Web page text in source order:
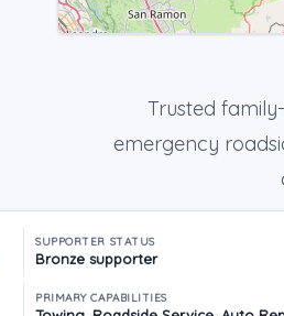
Trusted
emergency
SUPPORTER STATUS
Bronze supporter
PRIMARY CAPABILITIES